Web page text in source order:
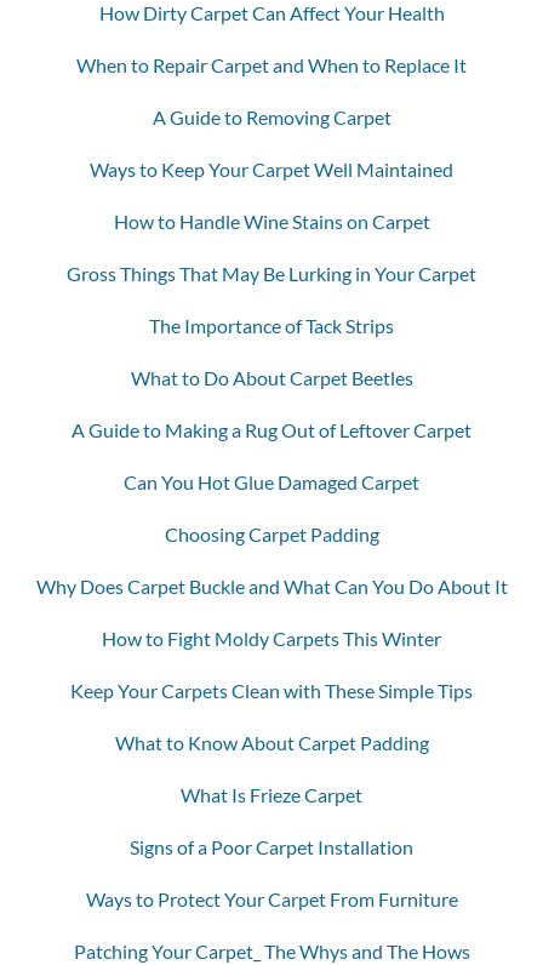
How Dirty Carpet Can Affect Your Health
When to Repair Carpet and When to Replace It
A Guide to Removing Carpet
Ways to Keep Your Carpet Well Maintained
How to Handle Wine Stains on Carpet
Gross Things That May Be Lurking in Your Carpet
The Importance of Tack Strips
What to Do About Carpet Beetles
A Guide to Making a Rug Out of Leftover Carpet
Can You Hot Glue Damaged Carpet
Choosing Carpet Padding
Why Does Carpet Buckle and What Can You Do About It
How to Fight Moldy Carpets This Winter
Keep Your Carpets Clean with These Simple Tips
What to Know About Carpet Padding
What Is Frieze Carpet
Signs of a Poor Carpet Installation
Ways to Protect Your Carpet From Furniture
Patching Your Carpet_ The Whys and The Hows